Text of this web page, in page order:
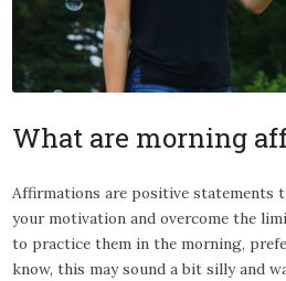
What are morning
Affirmations are positive statements
your motivation and overcome the
to practice them in the morning,
know, this may sound a bit silly and